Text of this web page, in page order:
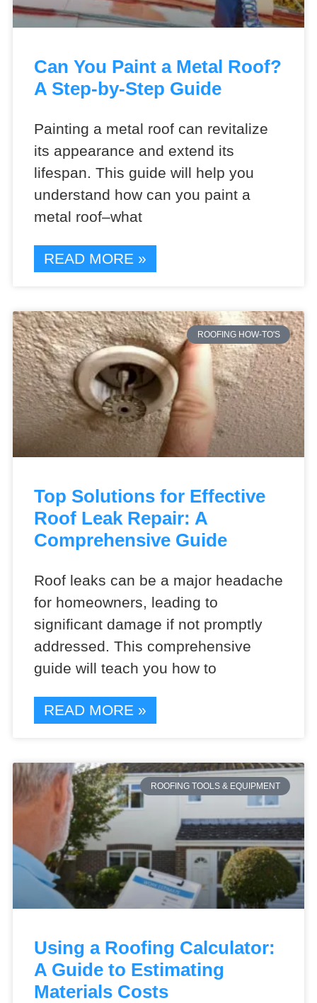
Can You Paint a Metal Roof?
A Step-by-Step Guide
Painting a metal roof can revitalize
its appearance and extend its
lifespan. This guide will help you
understand how can you paint a
metal roof–what
READ MORE »
ROOFING HOW-TO'S
Top Solutions for Effective
Roof Leak Repair: A
Comprehensive Guide
Roof leaks can be a major headache
for homeowners, leading to
significant damage if not promptly
addressed. This comprehensive
guide will teach you how to
READ MORE »
ROOFING TOOLS & EQUIPMENT
Using a Roofing Calculator:
A Guide to Estimating
Materials Costs